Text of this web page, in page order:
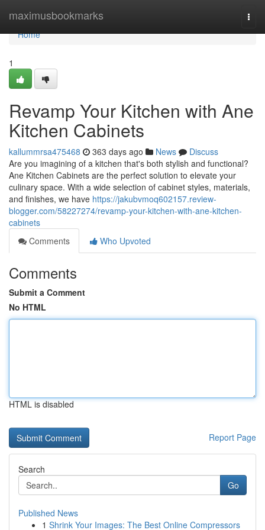
maximusbookmarks
Home
Home
1
Revamp Your Kitchen with Ane
Kitchen Cabinets
kallummrsa475468 363 days ago News
Discuss
Are you imagining of a kitchen that's both stylish and functional?
Ane Kitchen Cabinets are the perfect solution to elevate your
culinary space. With a wide selection of cabinet styles, materials,
and finishes, we have https://jakubvmoq602157.review-
blogger.com/58227274/revamp-your-kitchen-with-ane-kitchen-
cabinets
Comments
Who Upvoted
Comments
Submit a Comment
No HTML
HTML is disabled
Report Page
Search
Go
Published News
1 Shrink Your Images: The Best Online Compressors